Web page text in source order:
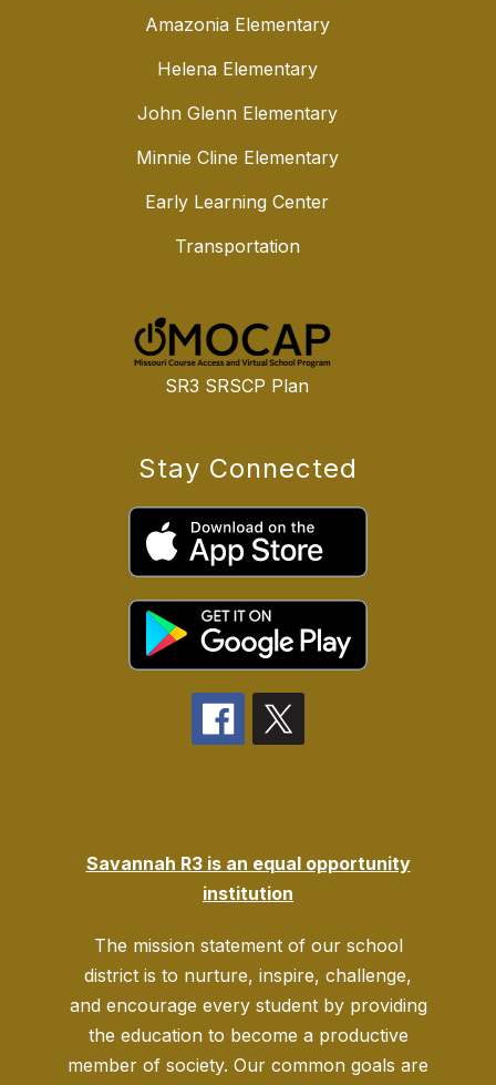
Amazonia Elementary
Helena Elementary
John Glenn Elementary
Minnie Cline Elementary
Early Learning Center
Transportation
SR3 SRSCP Plan
Stay Connected
Savannah R3 is an equal opportunity
institution
The mission statement of our school
district is to nurture, inspire, challenge,
and encourage every student by providing
the education to become a productive
member of society. Our common goals are